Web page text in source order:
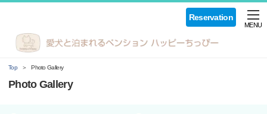
Reservation
MENU
Top Photo Gallery
Photo Gallery